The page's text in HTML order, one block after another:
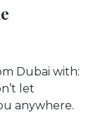
Dubai with:
let
anywhere.